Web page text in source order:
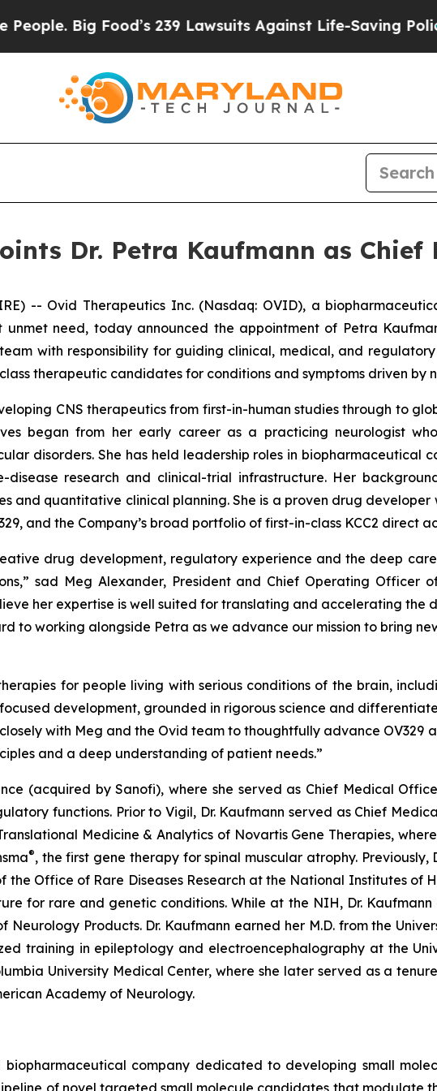
Big Food’s 239 Lawsuits Against Life-Saving Policies
Dr. Petra Kaufmann as Chief
-- Ovid Therapeutics Inc. (Nasdaq: OVID), a
need, today announced the appointment of Petra
team with responsibility for guiding clinical, medical, and
therapeutic candidates for conditions and symptoms driven by
CNS therapeutics from first-in-human studies through to
began from her early career as a practicing neurologist
disorders. She has held leadership roles in biopharmaceutical
research and clinical-trial infrastructure. Her
and quantitative clinical planning. She is a proven drug
and the Company’s broad portfolio of first-in-class KCC2 direct
drug development, regulatory experience and the deep
sad Meg Alexander, President and Chief Operating Officer
her expertise is well suited for translating and accelerating
to working alongside Petra as we advance our mission to bring
for people living with serious conditions of the brain,
development, grounded in rigorous science and
with Meg and the Ovid team to thoughtfully advance OV329
and a deep understanding of patient needs.”
(acquired by Sanofi), where she served as Chief Medical
functions. Prior to Vigil, Dr. Kaufmann served as Chief
Medicine & Analytics of Novartis Gene Therapies,
®, the first gene therapy for spinal muscular atrophy. Previously,
Office of Rare Diseases Research at the National Institutes of
for rare and genetic conditions. While at the NIH, Dr.
Neurology Products. Dr. Kaufmann earned her M.D. from the
training in epileptology and electroencephalography at the
University Medical Center, where she later served as a
Academy of Neurology.
company dedicated to developing small
of novel targeted small molecule candidates that modulate